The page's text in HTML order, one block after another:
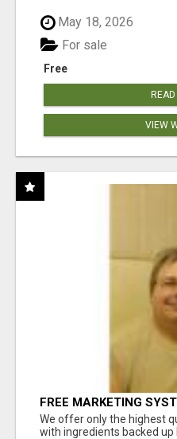
May 18, 2026
Free
For sale
VIEW
FREE MARKETING
RESULTS
We offer only the highest
with ingredients backed